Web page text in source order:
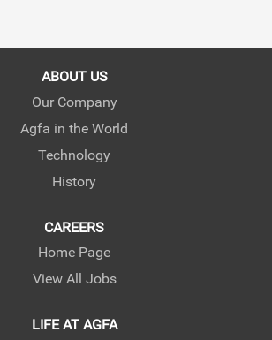
ABOUT US
Our Company
Agfa in the World
Technology
History
CAREERS
Home Page
View All Jobs
LIFE AT AGFA